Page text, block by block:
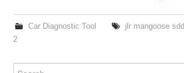
Car Diagnostic Tool jlr mangoose sdd
2
Search for: